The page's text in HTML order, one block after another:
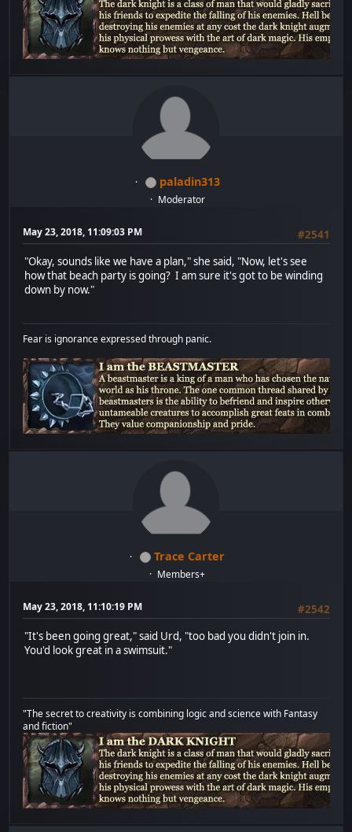
paladin313
Moderator
May 23, 2018, 11:09:03 PM
#2541
"Okay, sounds like we have a plan," she said, "Now, let's see
how that beach party is going? I am sure it's got to be winding
down by now."
Fear is ignorance expressed through panic.
Trace Carter
Members+
May 23, 2018, 11:10:19 PM
#2542
"It's been going great," said Urd, "too bad you didn't join in.
You'd look great in a swimsuit."
"The secret to creativity is combining logic and science with Fantasy
and fiction"